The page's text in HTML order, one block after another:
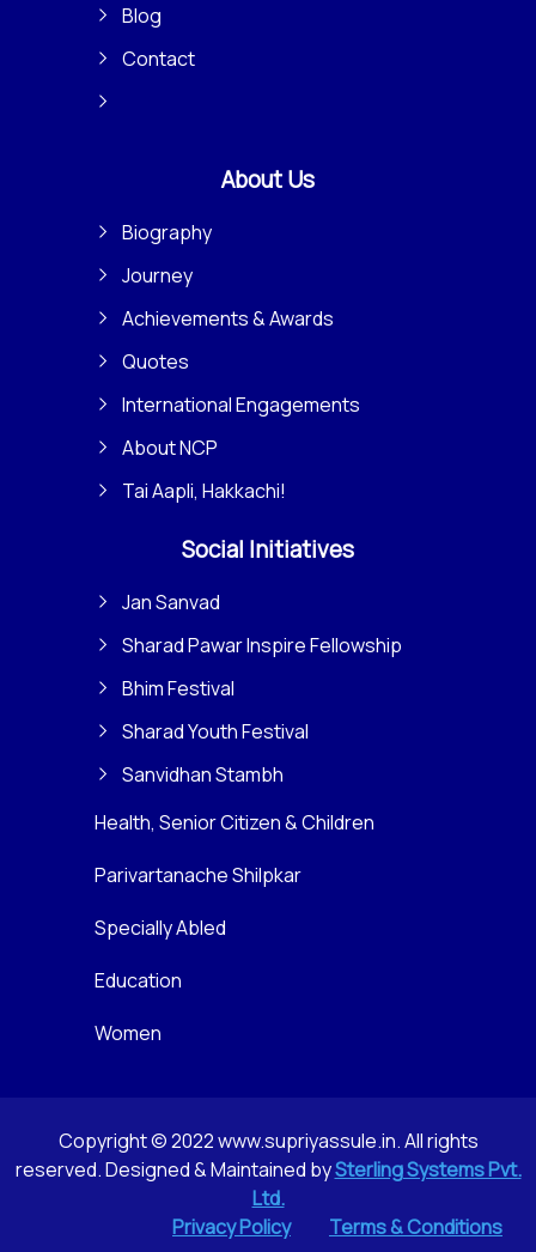
Blog
Contact
About Us
Biography
Journey
Achievements & Awards
Quotes
International Engagements
About NCP
Tai Aapli, Hakkachi!
Social Initiatives
Jan Sanvad
Sharad Pawar Inspire Fellowship
Bhim Festival
Sharad Youth Festival
Sanvidhan Stambh
Health, Senior Citizen & Children
Parivartanache Shilpkar
Specially Abled
Education
Women
Copyright © 2022 www.supriyassule.in. All rights
reserved. Designed & Maintained bySterling Systems Pvt.
Ltd.
Privacy Policy
Terms & Conditions